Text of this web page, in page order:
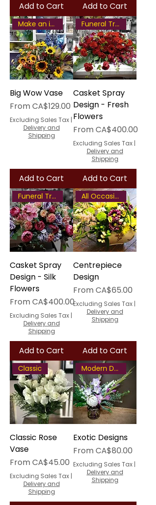
Add to Cart Add to Cart
Make an impression
Big Wow Vase
FromCA$129.00
Sale Price
Excluding Sales Tax |
Delivery and
Shipping
Add to Cart
Funeral Tribute
Casket Spray
Design - Fresh
Flowers
FromCA$400.00
Sale Price
Excluding Sales Tax |
Delivery and
Shipping
Add to Cart
Funeral Tribute
Casket Spray
Design - Silk
Flowers
FromCA$400.00
Sale Price
Excluding Sales Tax |
Delivery and
Shipping
Add to Cart
All Occasion Centrepiece
Centrepiece
Design
FromCA$65.00
Sale Price
Excluding Sales Tax |
Delivery and
Shipping
Add to Cart
Classic
Classic Rose
Vase
FromCA$45.00
Sale Price
Excluding Sales Tax |
Delivery and
Shipping
Modern Design
Exotic Designs
FromCA$80.00
Sale Price
Excluding Sales Tax |
Delivery and
Shipping